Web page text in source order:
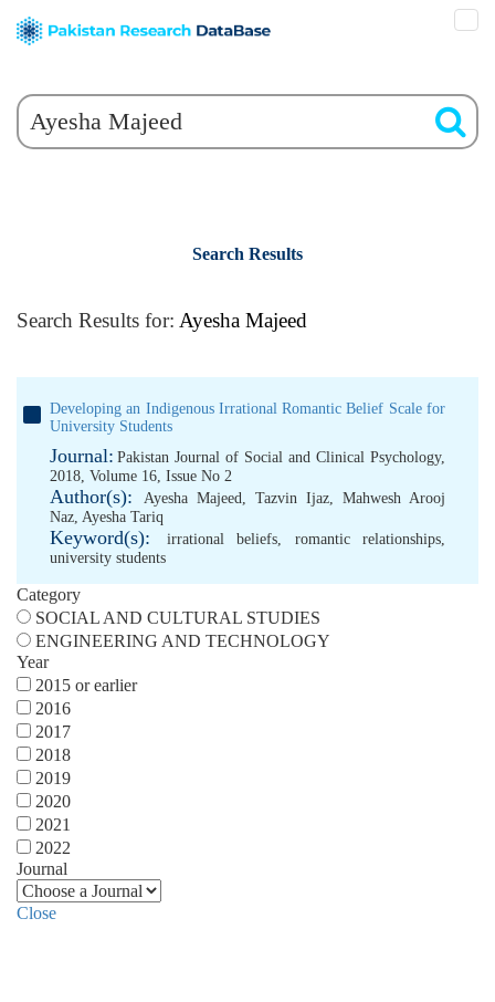
Search Results
Search Results for: Ayesha Majeed
Developing an Indigenous Irrational Romantic Belief Scale for
University Students
Journal: Pakistan Journal of Social and Clinical Psychology,
2018, Volume 16, Issue No 2
Author(s): Ayesha Majeed, Tazvin Ijaz, Mahwesh Arooj
Naz, Ayesha Tariq
Keyword(s): irrational beliefs, romantic relationships,
university students
Category
SOCIAL AND CULTURAL STUDIES
ENGINEERING AND TECHNOLOGY
Year
2015 or earlier
2016
2017
2018
2019
2020
2021
2022
Journal
Close